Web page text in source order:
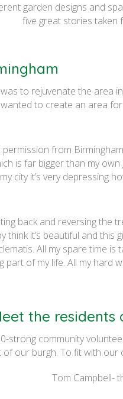
garden designs and
five great stories taken
to rejuvenate the area
to create an area
from
is far bigger than my
city it’s very depressing
back and reversing the
think it’s beautiful and
All my spare time
part of my life. All my hard
the residents
strong community
of our burgh. To fit with
Tom Campbell-